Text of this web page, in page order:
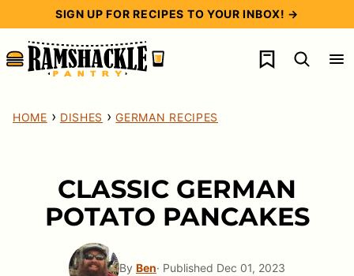
content
SIGN UP FOR RECIPES TO YOUR INBOX! →
My Favorites
HOME › DISHES › GERMAN RECIPES
CLASSIC GERMAN
POTATO PANCAKES
By Ben· Published Dec 01, 2023